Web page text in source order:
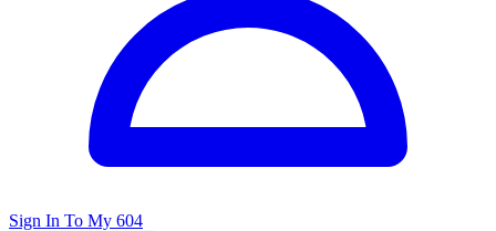
Sign In To My 604